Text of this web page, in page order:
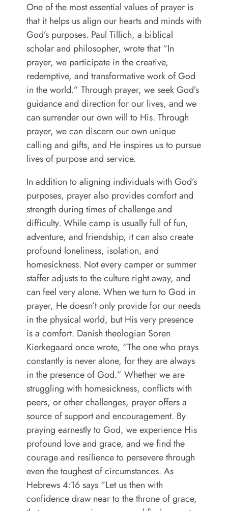
One of the most essential values of prayer is
that it helps us align our hearts and minds with
God’s purposes. Paul Tillich, a biblical
scholar and philosopher, wrote that “In
prayer, we participate in the creative,
redemptive, and transformative work of God
in the world.” Through prayer, we seek God’s
guidance and direction for our lives, and we
can surrender our own will to His. Through
prayer, we can discern our own unique
calling and gifts, and He inspires us to pursue
lives of purpose and service.
In addition to aligning individuals with God’s
purposes, prayer also provides comfort and
strength during times of challenge and
difficulty. While camp is usually full of fun,
adventure, and friendship, it can also create
profound loneliness, isolation, and
homesickness. Not every camper or summer
staffer adjusts to the culture right away, and
can feel very alone. When we turn to God in
prayer, He doesn’t only provide for our needs
in the physical world, but His very presence
is a comfort. Danish theologian Soren
Kierkegaard once wrote, “The one who prays
constantly is never alone, for they are always
in the presence of God.” Whether we are
struggling with homesickness, conflicts with
peers, or other challenges, prayer offers a
source of support and encouragement. By
praying earnestly to God, we experience His
profound love and grace, and we find the
courage and resilience to persevere through
even the toughest of circumstances. As
Hebrews 4:16 says “Let us then with
confidence draw near to the throne of grace,